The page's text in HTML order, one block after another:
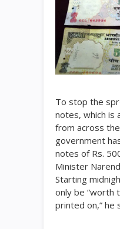
To stop the
notes, which is
from across
government
notes of Rs.
Minister
Starting
only be “worth
printed on,” he